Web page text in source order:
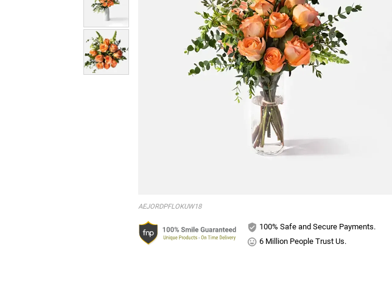
AEJORDPFLOKUW18
100% Safe and Secure Payments.
6 Million People Trust Us.